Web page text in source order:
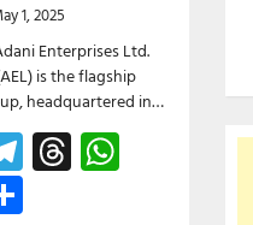
1, 2025
Enterprises Ltd.
is the flagship
headquartered in…
Telegram
Threads
Share